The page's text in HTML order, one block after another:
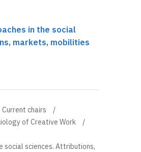
in the social
markets, mobilities
Current chairs
of Creative Work
social sciences. Attributions,